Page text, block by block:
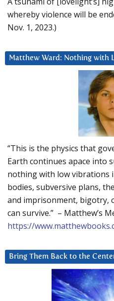
whereby violence will be
Nov. 1, 2023.)
Matthew Ward: Nothing with
“This is the physics that
Earth continues apace into
nothing with low vibrations
bodies, subversive plans,
and imprisonment, bigotry,
can survive.” – Matthew’s
https://
Bring Them Back to the